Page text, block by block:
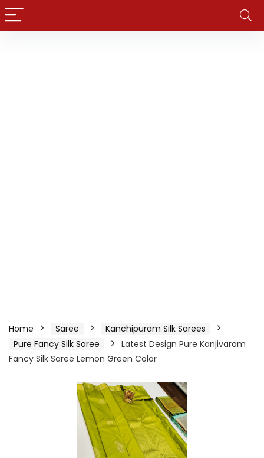
Home Saree
Kanchipuram Silk Sarees
Pure Fancy Silk Saree
Latest Design Pure Kanjivaram
Fancy Silk Saree Lemon Green Color